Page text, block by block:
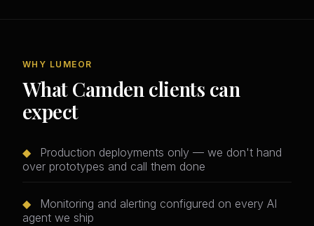
WHY LUMEOR
What Camden clients can
expect
◆
Production deployments only — we don't hand
over prototypes and call them done
◆
Monitoring and alerting configured on every AI
agent we ship